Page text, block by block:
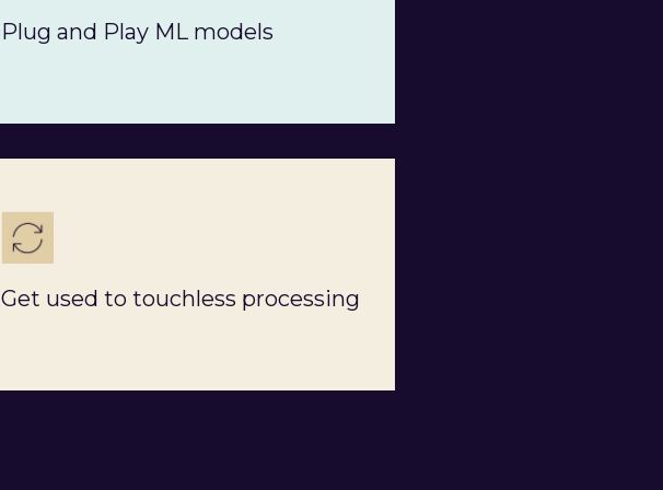
Plug and Play ML models
Get used to touchless processing